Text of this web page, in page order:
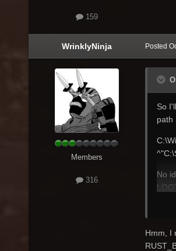
159
WrinklyNinja
Members
316
Posted
So
path
No
Hmm, I